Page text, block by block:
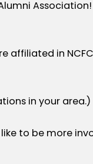
Association!
affiliated in
in your area.)
to be more